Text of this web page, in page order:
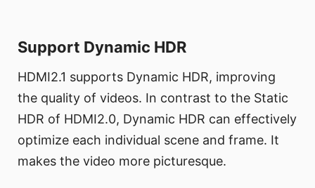
Support Dynamic HDR
HDMI2.1 supports Dynamic HDR, improving
the quality of videos. In contrast to the Static
HDR of HDMI2.0, Dynamic HDR can effectively
optimize each individual scene and frame. It
makes the video more picturesque.